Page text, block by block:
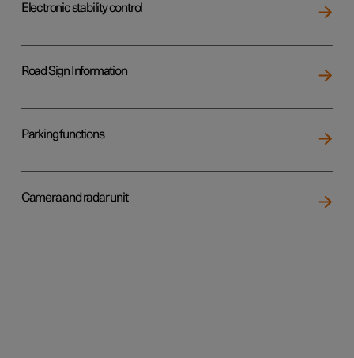
Electronic stability control
Road Sign Information
Parking functions
Camera and radar unit